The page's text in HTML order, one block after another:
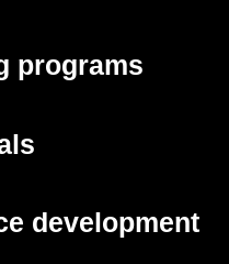
programs
development